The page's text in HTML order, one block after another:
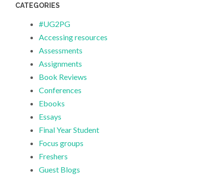
CATEGORIES
#UG2PG
Accessing resources
Assessments
Assignments
Book Reviews
Conferences
Ebooks
Essays
Final Year Student
Focus groups
Freshers
Guest Blogs